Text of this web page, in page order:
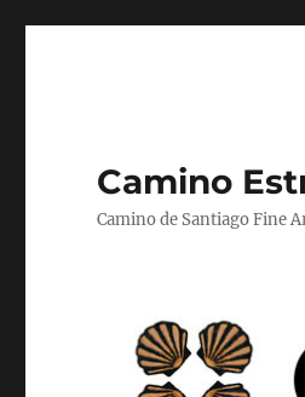
Camino
Camino de Santiago Fine